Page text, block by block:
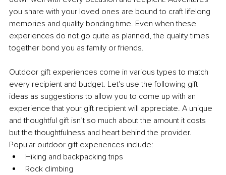
you share with your loved ones are bound to craft lifelong
memories and quality bonding time. Even when these
experiences do not go quite as planned, the quality times
together bond you as family or friends.
Outdoor gift experiences come in various types to match
every recipient and budget. Let's use the following gift
ideas as suggestions to allow you to come up with an
experience that your gift recipient will appreciate. A unique
and thoughtful gift isn’t so much about the amount it costs
but the thoughtfulness and heart behind the provider.
Popular outdoor gift experiences include:
Hiking and backpacking trips
Rock climbing